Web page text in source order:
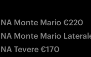
Monte Mario €220
Monte Mario
Tevere €170